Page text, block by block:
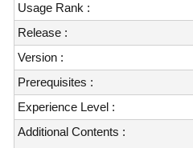
Usage Rank :
Release :
Version :
Prerequisites :
Experience Level :
Additional Contents :